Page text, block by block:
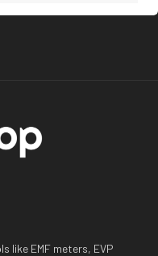
like EMF meters, EVP